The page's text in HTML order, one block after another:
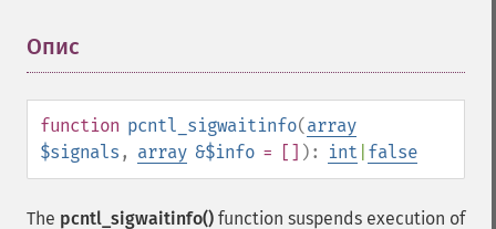
Опис
function pcntl_sigwaitinfo(array
$signals , array &$info = [] ): int false
The pcntl_sigwaitinfo() function suspends execution of